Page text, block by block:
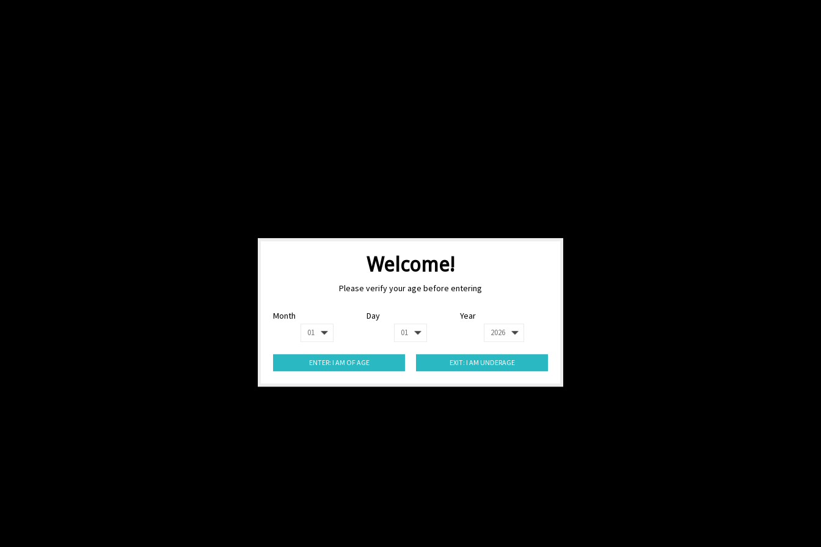
Welcome!
Please verify your age before entering
Month Day Year